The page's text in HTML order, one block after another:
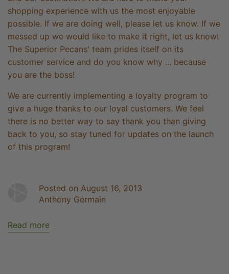
shopping experience with us the most enjoyable
possible. If we are doing well, please let us know. If we
messed up we would like to make it right, let us know!
The Superior Pecans' team prides itself on its
customer service and do you know why ... because
you are the boss!
We are currently implementing a loyalty program to
give a huge thanks to our loyal customers. We feel
there is no better way to say thank you than giving
back to you, so stay tuned for updates on the launch
of this program!
Posted on August 16, 2013
Anthony Germain
Read more